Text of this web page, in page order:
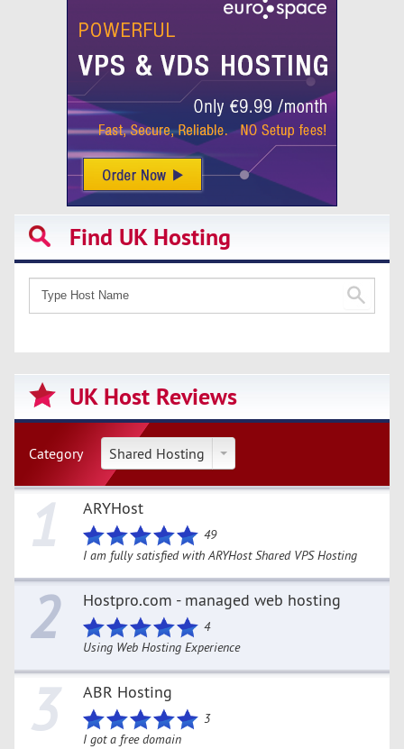
Find UK Hosting
UK Host Reviews
Category Shared Hosting
1 ARYHost
49
I am fully satisfied with ARYHost Shared VPS Hosting
2 Hostpro.com - managed web hosting
4
Using Web Hosting Experience
3 ABR Hosting
3
I got a free domain